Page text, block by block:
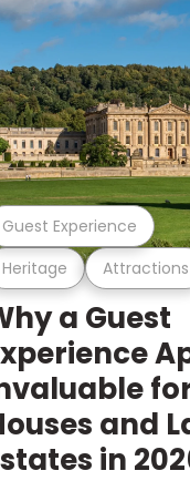
Heritage Attractions
Guest Experience
a Guest
and
in